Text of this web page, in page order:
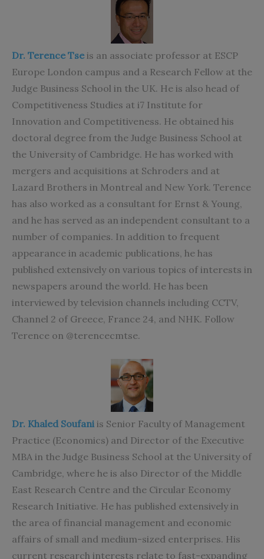
Dr. Terence Tse is an associate professor at ESCP
Europe London campus and a Research Fellow at the
Judge Business School in the UK. He is also head of
Competitiveness Studies at i7 Institute for
Innovation and Competitiveness. He obtained his
doctoral degree from the Judge Business School at
the University of Cambridge. He has worked with
mergers and acquisitions at Schroders and at
Lazard Brothers in Montreal and New York. Terence
has also worked as a consultant for Ernst & Young,
and he has served as an independent consultant to a
number of companies. In addition to frequent
appearance in academic publications, he has
published extensively on various topics of interests in
newspapers around the world. He has been
interviewed by television channels including CCTV,
Channel 2 of Greece, France 24, and NHK. Follow
Terence on @terencecmtse.
Dr. Khaled Soufani is Senior Faculty of Management
Practice (Economics) and Director of the Executive
MBA in the Judge Business School at the University of
Cambridge, where he is also Director of the Middle
East Research Centre and the Circular Economy
Research Initiative. He has published extensively in
the area of financial management and economic
affairs of small and medium-sized enterprises. His
current research interests relate to fast-expanding